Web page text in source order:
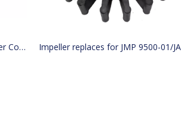
KOSHIN MF-40S Lavlex Sea Water Cooling Pump for Boats Marine Hardware